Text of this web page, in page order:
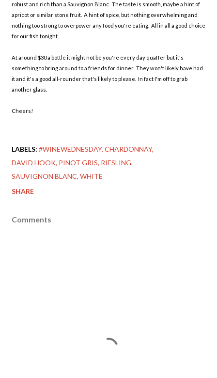
robust and rich than a Sauvignon Blanc. The taste is smooth, maybe a hint of
apricot or similar stone fruit. A hint of spice, but nothing overwhelming and
nothing too strong to overpower any food you're eating. All in all a good choice
for our fish tonight.
At around $30 a bottle it might not be you're every day quaffer but it's
something to bring around to a friends for dinner. They won't likely have had
it and it's a good all-rounder that's likely to please. In fact I'm off to grab
another glass.
Cheers!
LABELS: #WINEWEDNESDAY CHARDONNAY
DAVID HOOK PINOT GRIS RIESLING
SAUVIGNON BLANC WHITE
SHARE
Comments